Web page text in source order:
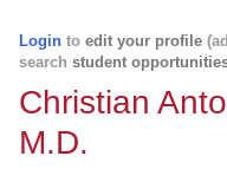
Login to edit your profile
search student
Christian
M.D.